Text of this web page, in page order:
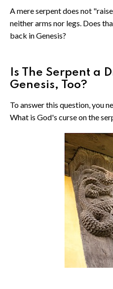
A mere serpent does not
neither arms nor legs. Does
back in Genesis?
Is The Serpent a
Genesis, Too?
To answer this question, you
What is God's curse on the